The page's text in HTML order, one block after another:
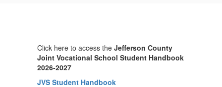
Click here to access the Jefferson County
Joint Vocational School Student Handbook
2026-2027
JVS Student Handbook